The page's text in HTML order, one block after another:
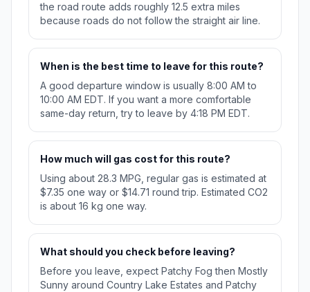
the road route adds roughly 12.5 extra miles
because roads do not follow the straight air line.
When is the best time to leave for this route?
A good departure window is usually 8:00 AM to
10:00 AM EDT. If you want a more comfortable
same-day return, try to leave by 4:18 PM EDT.
How much will gas cost for this route?
Using about 28.3 MPG, regular gas is estimated at
$7.35 one way or $14.71 round trip. Estimated CO2
is about 16 kg one way.
What should you check before leaving?
Before you leave, expect Patchy Fog then Mostly
Sunny around Country Lake Estates and Patchy